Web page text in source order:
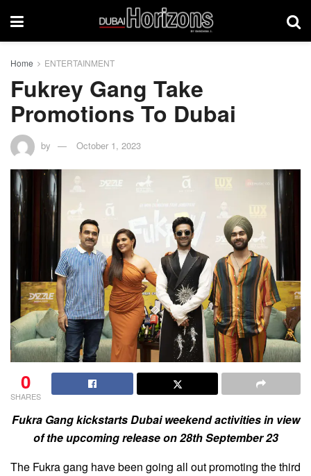
Home ENTERTAINMENT
Fukrey Gang Take
Promotions To Dubai
by October 1, 2023
0
SHARES
Fukra Gang kickstarts Dubai weekend activities in view
of the upcoming release on 28th September 23
The Fukra gang have been going all out promoting the third